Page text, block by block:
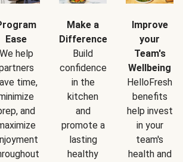
Ease
We help
time,
and
Make a
Difference
Build
confidence
in the
kitchen
and
promote a
lasting
healthy
Improve
your
Team's
Wellbeing
HelloFresh
benefits
help invest
in your
team's
health and